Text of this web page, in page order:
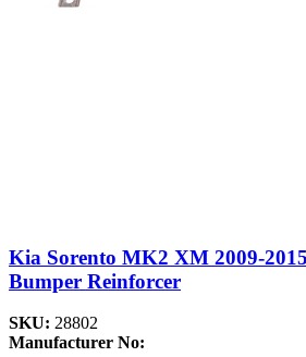
Kia Sorento MK2 XM 2009-
Bumper Reinforcer
SKU: 28802
Manufacturer No: